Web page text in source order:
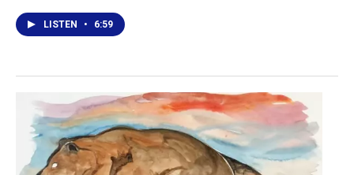
LISTEN • 6:59